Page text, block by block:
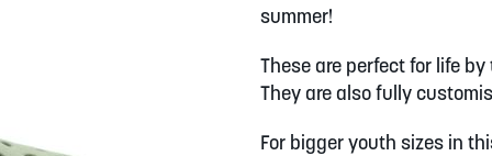
summer!
These are perfect for life
They are also fully
For bigger youth sizes in